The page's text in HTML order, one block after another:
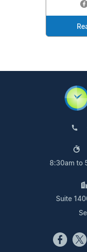
8:30am to
Suite